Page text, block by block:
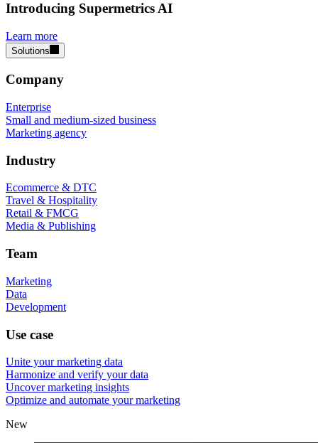
Introducing Supermetrics AI
Learn more
Solutions
Company
Enterprise
Small and medium-sized business
Marketing agency
Industry
Ecommerce & DTC
Travel & Hospitality
Retail & FMCG
Media & Publishing
Team
Marketing
Data
Development
Use case
Unite your marketing data
Harmonize and verify your data
Uncover marketing insights
Optimize and automate your marketing
New